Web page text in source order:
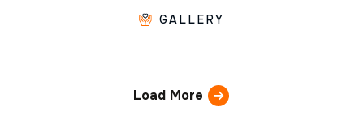
GALLERY
Load More